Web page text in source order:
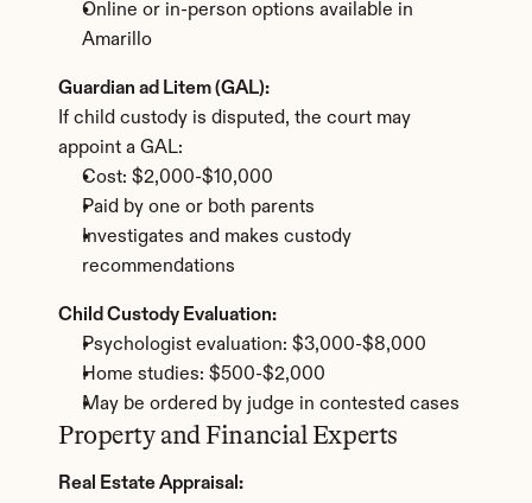
Online or in-person options available in
Amarillo
Guardian ad Litem (GAL):
If child custody is disputed, the court may
appoint a GAL:
Cost: $2,000-$10,000
Paid by one or both parents
Investigates and makes custody
recommendations
Child Custody Evaluation:
Psychologist evaluation: $3,000-$8,000
Home studies: $500-$2,000
May be ordered by judge in contested cases
Property and Financial Experts
Real Estate Appraisal: